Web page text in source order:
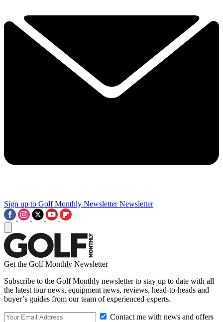
Sign up to Golf Monthly Newsletter Newsletter
Get the Golf Monthly Newsletter
Subscribe to the Golf Monthly newsletter to stay up to date with all
the latest tour news, equipment news, reviews, head-to-heads and
buyer’s guides from our team of experienced experts.
Contact me with news and offers